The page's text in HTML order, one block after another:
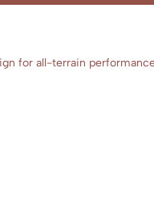
for all-terrain